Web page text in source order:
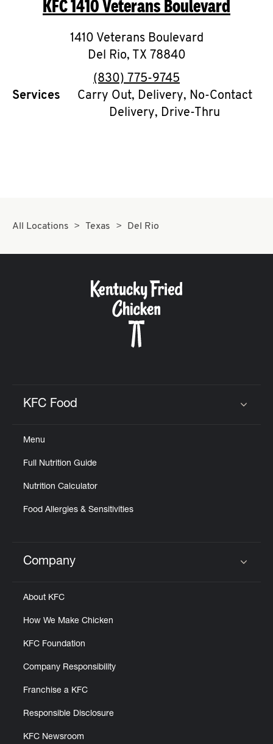
O
K
N
My
CAREERS
KFC1410 Veterans Boulevard
1410 Veterans Boulevard
Del Rio, TX 78840
phone
(830) 775-9745
Services
Carry Out, Delivery, No-Contact
Delivery, Drive-Thru
All Locations Texas Del Rio
KFC Food
Menu
Full Nutrition Guide
Nutrition Calculator
Food Allergies & Sensitivities
Click to expand or collapse content
Company
About KFC
How We Make Chicken
KFC Foundation
Company Responsibility
Franchise a KFC
Responsible Disclosure
KFC Newsroom